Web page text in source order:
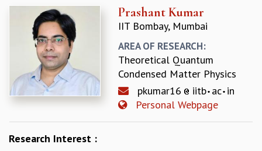
ABOUT
ABOUT ICTS
INTERNATIONAL ADVISORY BOARD
MANAGEMENT BOARD
PROGRAM COMMITTEE
DIRECTOR'S PAGE
NEWSLETTER
TRIANNUAL IAB REPORTS
Prashant Kumar
IIT Bombay, Mumbai
AREA OF RESEARCH:
Theoretical Quantum
Condensed Matter Physics
pkumar16
iitb ac in
Personal Webpage
Research Interest :